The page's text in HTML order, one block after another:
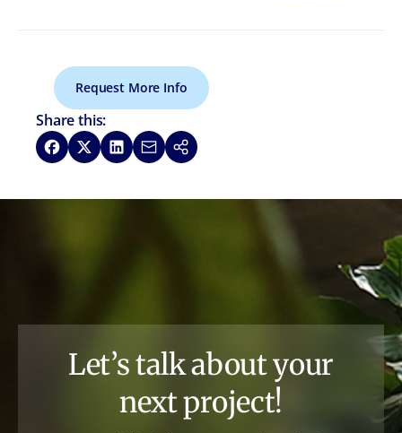
Request More Info
Share this:
Share on Facebook
Share on XShare on LinkedIn
Share via Email
Copy link
Let’s talk about your
next project!